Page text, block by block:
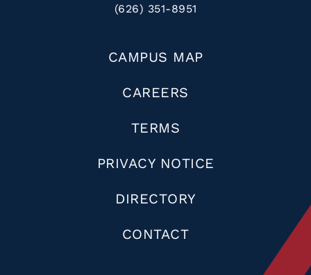
(626) 351-8951
CAMPUS MAP
CAREERS
TERMS
PRIVACY NOTICE
DIRECTORY
CONTACT